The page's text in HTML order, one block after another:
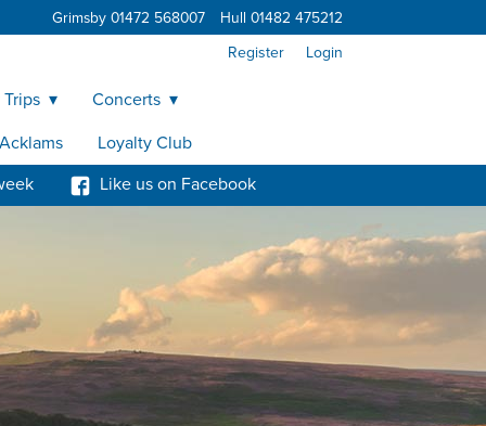
Grimsby 01472 568007 Hull 01482 475212
Like us on Facebook
Login
Register
Trips
Concerts
Loyalty Club